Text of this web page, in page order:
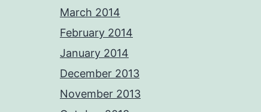
March 2014
February 2014
January 2014
December 2013
November 2013